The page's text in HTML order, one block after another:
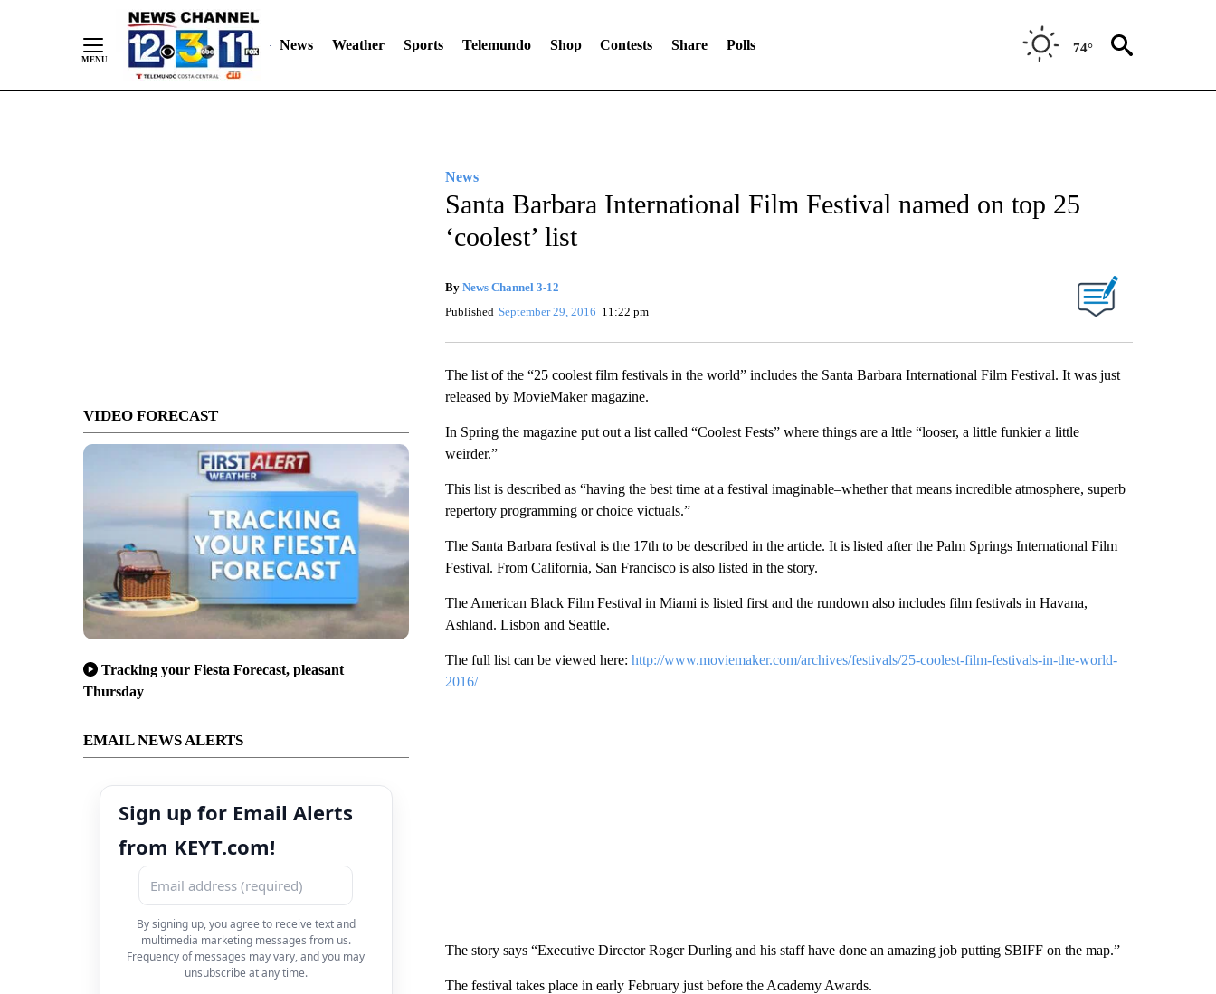
News Weather Sports Telemundo Shop Contests Share Polls 74°
VIDEO FORECAST
Tracking your Fiesta Forecast, pleasant
Thursday
EMAIL NEWS ALERTS
Sign up for Email Alerts
from KEYT.com!
By signing up, you agree to receive text and
multimedia marketing messages from us.
Frequency of messages may vary, and you may
unsubscribe at any time.
News
Santa Barbara International Film Festival named on top 25
‘coolest’ list
By News Channel 3-12
Published September 29, 2016 11:22 pm
The list of the “25 coolest film festivals in the world” includes the Santa Barbara International Film Festival. It was just
released by MovieMaker magazine.
In Spring the magazine put out a list called “Coolest Fests” where things are a lttle “looser, a little funkier a little
weirder.”
This list is described as “having the best time at a festival imaginable–whether that means incredible atmosphere, superb
repertory programming or choice victuals.”
The Santa Barbara festival is the 17th to be described in the article. It is listed after the Palm Springs International Film
Festival. From California, San Francisco is also listed in the story.
The American Black Film Festival in Miami is listed first and the rundown also includes film festivals in Havana,
Ashland. Lisbon and Seattle.
The full list can be viewed here: http://www.moviemaker.com/archives/festivals/25-coolest-film-festivals-in-the-world-
2016/
The story says “Executive Director Roger Durling and his staff have done an amazing job putting SBIFF on the map.”
The festival takes place in early February just before the Academy Awards.